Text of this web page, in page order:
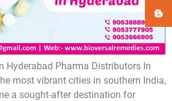
Hyderabad Pharma Distributors In
most vibrant cities in southern India,
a sought-after destination for